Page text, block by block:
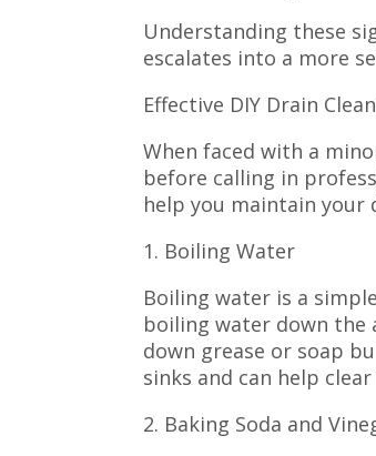
Understanding these
escalates into a more
Effective DIY Drain
When faced with a
before calling in
help you maintain your
1. Boiling Water
Boiling water is a
boiling water down the
down grease or soap
sinks and can help
2. Baking Soda and